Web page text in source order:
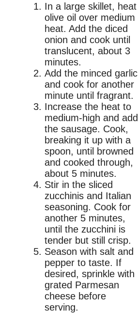
In a large skillet, heat
olive oil over medium
heat. Add the diced
onion and cook until
translucent, about 3
minutes.
Add the minced garlic
and cook for another
minute until fragrant.
Increase the heat to
medium-high and add
the sausage. Cook,
breaking it up with a
spoon, until browned
and cooked through,
about 5 minutes.
Stir in the sliced
zucchinis and Italian
seasoning. Cook for
another 5 minutes,
until the zucchini is
tender but still crisp.
Season with salt and
pepper to taste. If
desired, sprinkle with
grated Parmesan
cheese before
serving.